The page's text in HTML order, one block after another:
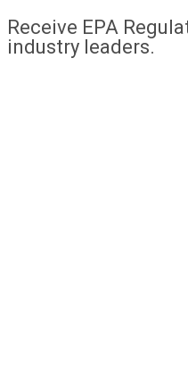
Receive EPA
industry leaders.